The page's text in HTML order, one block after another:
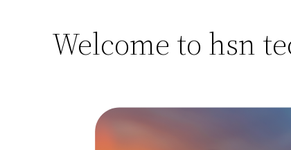
Welcome to hsn